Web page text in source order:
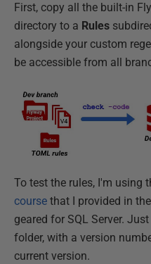
First, copy all the built-in
directory to a Rules
alongside your custom
be accessible from all
To test the rules, I'm using
course that I provided in
geared for SQL Server.
folder, with a version
current version.